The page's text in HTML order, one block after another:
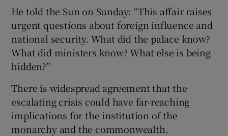
He told the Sun on Sunday: “This affair raises
urgent questions about foreign influence and
national security. What did the palace know?
What did ministers know? What else is being
hidden?”
There is widespread agreement that the
escalating crisis could have far-reaching
implications for the institution of the
monarchy and the commonwealth.